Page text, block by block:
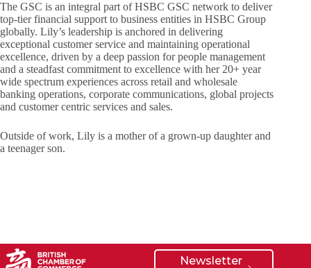
The GSC is an integral part of HSBC GSC network to deliver
top-tier financial support to business entities in HSBC Group
globally. Lily’s leadership is anchored in delivering
exceptional customer service and maintaining operational
excellence, driven by a deep passion for people management
and a steadfast commitment to excellence with her 20+ year
wide spectrum experiences across retail and wholesale
banking operations, corporate communications, global projects
and customer centric services and sales.
Outside of work, Lily is a mother of a grown-up daughter and
a teenager son.
Newsletter